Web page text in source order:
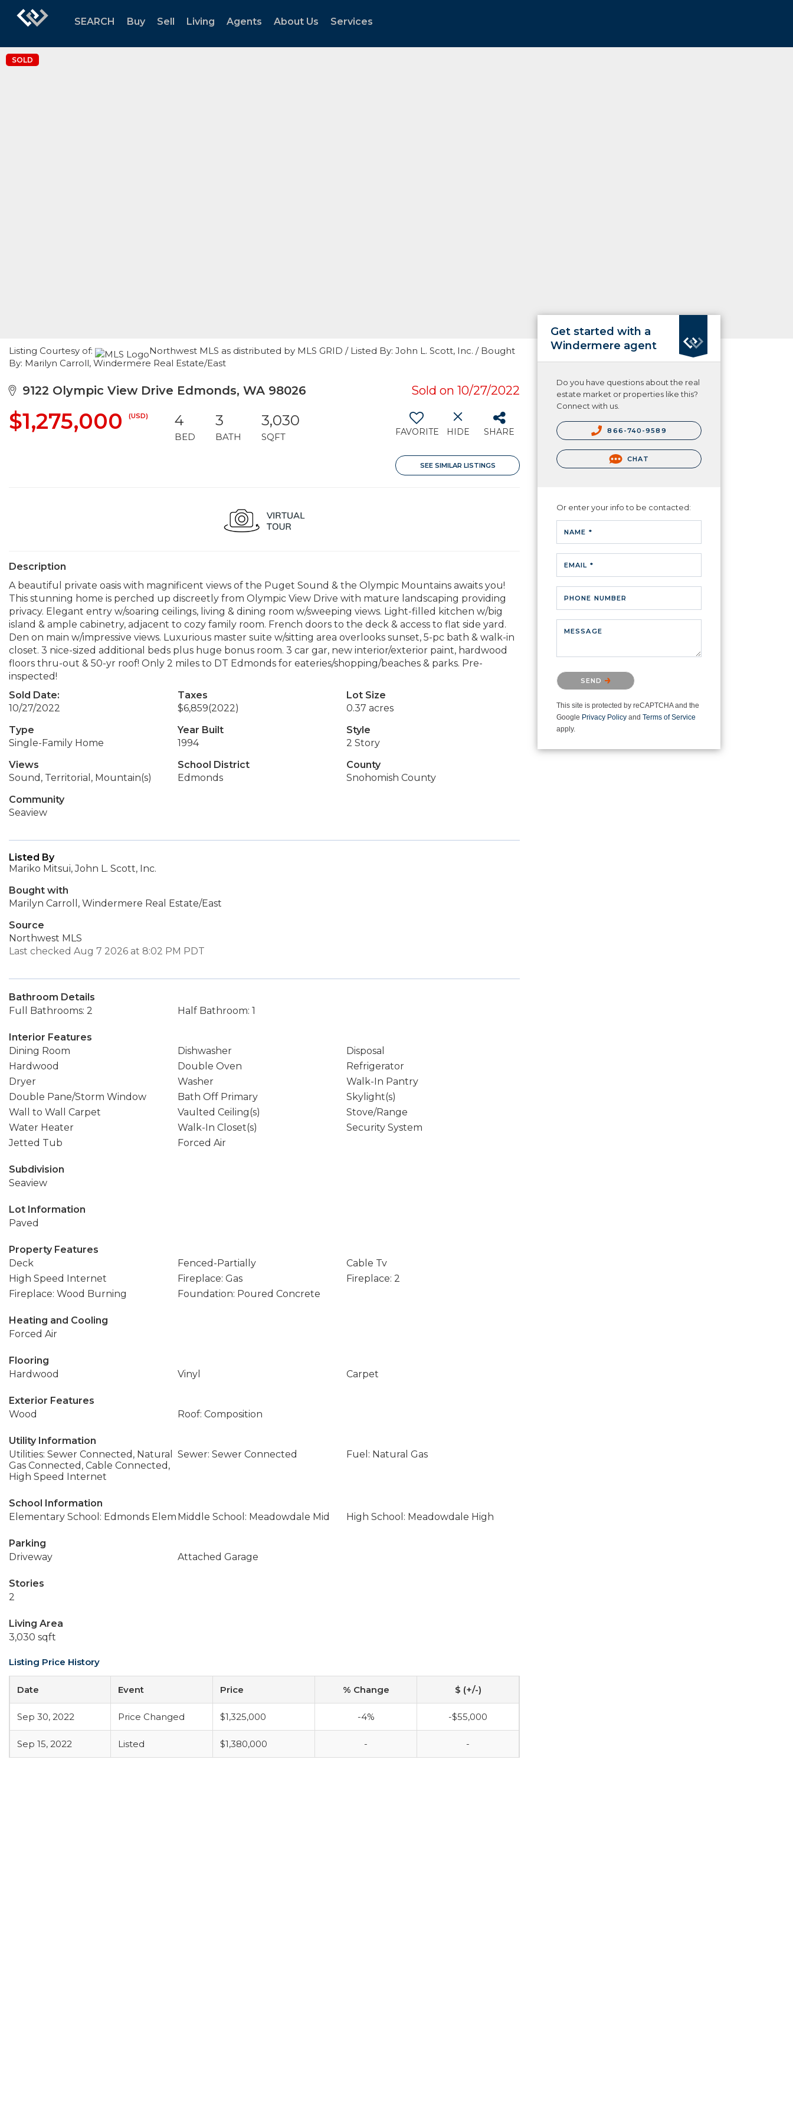
SEARCH Buy Sell Living Agents About Us Services
SOLD
Listing Courtesy of:
Northwest MLS as distributed by MLS GRID / Listed By: John L. Scott, Inc. / Bought
By: Marilyn Carroll, Windermere Real Estate/East
9122 Olympic View Drive Edmonds, WA 98026 Sold on 10/27/2022
$1,275,000 (USD) 4
BED
3
BATH
3,030
SQFT FAVORITE HIDE SHARE
SEE SIMILAR LISTINGS
Description
A beautiful private oasis with magnificent views of the Puget Sound & the Olympic Mountains awaits you!
This stunning home is perched up discreetly from Olympic View Drive with mature landscaping providing
privacy. Elegant entry w/soaring ceilings, living & dining room w/sweeping views. Light-filled kitchen w/big
island & ample cabinetry, adjacent to cozy family room. French doors to the deck & access to flat side yard.
Den on main w/impressive views. Luxurious master suite w/sitting area overlooks sunset, 5-pc bath & walk-in
closet. 3 nice-sized additional beds plus huge bonus room. 3 car gar, new interior/exterior paint, hardwood
floors thru-out & 50-yr roof! Only 2 miles to DT Edmonds for eateries/shopping/beaches & parks. Pre-
inspected!
Sold Date:
10/27/2022
Taxes
$6,859(2022)
Lot Size
0.37 acres
Type
Single-Family Home
Year Built
1994
Style
2 Story
Views
Sound, Territorial, Mountain(s)
School District
Edmonds
County
Snohomish County
Community
Seaview
Listed By
Mariko Mitsui, John L. Scott, Inc.
Bought with
Marilyn Carroll, Windermere Real Estate/East
Source
Northwest MLS
Last checked Aug 7 2026 at 8:02 PM PDT
Bathroom Details
Full Bathrooms: 2
Half Bathroom: 1
Interior Features
Dining Room
Dishwasher
Disposal
Hardwood
Double Oven
Refrigerator
Dryer
Washer
Walk-In Pantry
Double Pane/Storm Window
Bath Off Primary
Skylight(s)
Wall to Wall Carpet
Vaulted Ceiling(s)
Stove/Range
Water Heater
Walk-In Closet(s)
Security System
Jetted Tub
Forced Air
Subdivision
Seaview
Lot Information
Paved
Property Features
Deck
Fenced-Partially
Cable Tv
High Speed Internet
Fireplace: Gas
Fireplace: 2
Fireplace: Wood Burning
Foundation: Poured Concrete
Heating and Cooling
Forced Air
Flooring
Hardwood
Vinyl Carpet
Exterior Features
Wood
Roof: Composition
Utility Information
Utilities: Sewer Connected, Natural
Gas Connected, Cable Connected,
High Speed Internet
Sewer: Sewer Connected Fuel: Natural Gas
School Information
Elementary School: Edmonds Elem Middle School: Meadowdale Mid High School: Meadowdale High
Parking
Driveway
Attached Garage
Stories
2
Living Area
3,030 sqft
Listing Price History
Date Event Price % Change $ (+/-)
Sep 30, 2022 Price Changed $1,325,000 -4% -$55,000
Sep 15, 2022 Listed $1,380,000 - -
Get started with a
Windermere agent
Do you have questions about the real
estate market or properties like this?
Connect with us.
866-740-9589
CHAT
Or enter your info to be contacted:
NAME *
EMAIL *
PHONE NUMBER
MESSAGE
Please confirm that you are not a
robot.
SEND
This site is protected by reCAPTCHA and the
Google Privacy Policy and Terms of Service
apply.